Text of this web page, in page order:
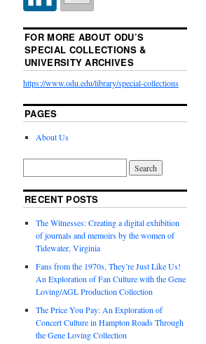
FOR MORE ABOUT ODU’S
SPECIAL COLLECTIONS &
UNIVERSITY ARCHIVES
https://www.odu.edu/library/special-collections
PAGES
About Us
RECENT POSTS
The Witnesses: Creating a digital exhibition
of journals and memoirs by the women of
Tidewater, Virginia
Fans from the 1970s, They’re Just Like Us!
An Exploration of Fan Culture with the Gene
Loving/AGL Production Collection
The Price You Pay: An Exploration of
Concert Culture in Hampton Roads Through
the Gene Loving Collection